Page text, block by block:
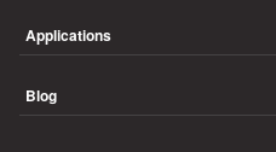
Applications
Blog